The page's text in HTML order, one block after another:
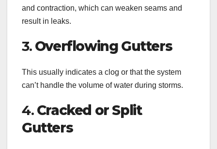
and contraction, which can weaken seams and
result in leaks.
3. Overflowing Gutters
This usually indicates a clog or that the system
can’t handle the volume of water during storms.
4. Cracked or Split
Gutters